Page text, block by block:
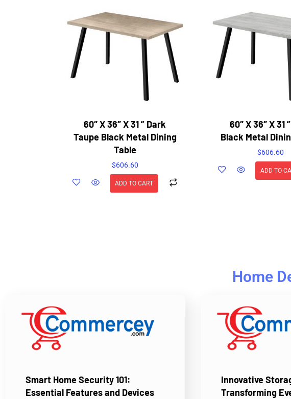
60″ X 36″ X 31 ” Dark
Taupe Black Metal Dining
Table
$606.60
ADD TO CART
60″ X 36″ X 31
Black Metal
$606.60
ADD TO
Home
Smart Home Security 101:
Essential Features and Devices
Innovative
Transforming